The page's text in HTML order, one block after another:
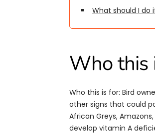
What should I do
Who this
Who this is for: Bird
other signs that could
African Greys,
develop vitamin A